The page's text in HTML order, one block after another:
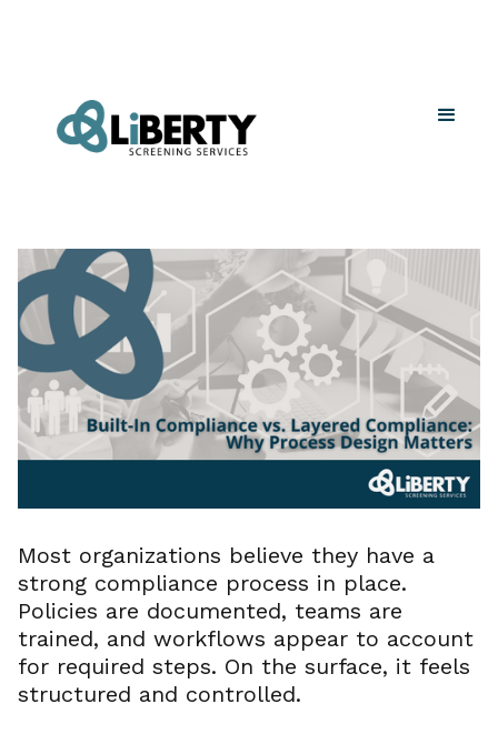
Most organizations believe they have a
strong compliance process in place.
Policies are documented, teams are
trained, and workflows appear to account
for required steps. On the surface, it feels
structured and controlled.